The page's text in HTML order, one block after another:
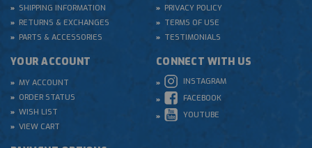
SHIPPING INFORMATION
RETURNS & EXCHANGES
PARTS & ACCESSORIES
PRIVACY POLICY
TERMS OF USE
TESTIMONIALS
YOUR ACCOUNT
MY ACCOUNT
ORDER STATUS
WISH LIST
VIEW CART
CONNECT WITH US
INSTAGRAM
FACEBOOK
YOUTUBE